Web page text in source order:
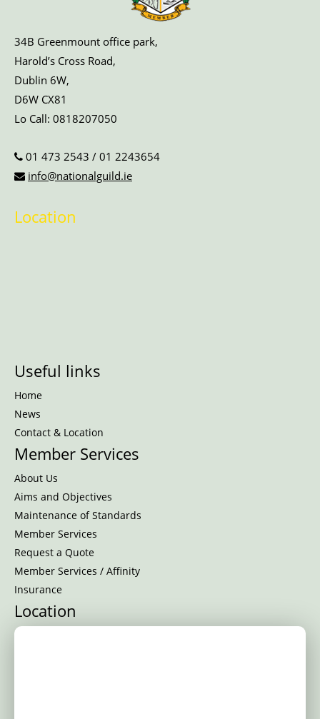
34B Greenmount office park,
Harold’s Cross Road,
Dublin 6W,
D6W CX81
Lo Call: 0818207050
01 473 2543 / 01 2243654
info@nationalguild.ie
Location
Useful links
Home
News
Contact & Location
Member Services
About Us
Aims and Objectives
Maintenance of Standards
Member Services
Request a Quote
Member Services / Affinity
Insurance
Location